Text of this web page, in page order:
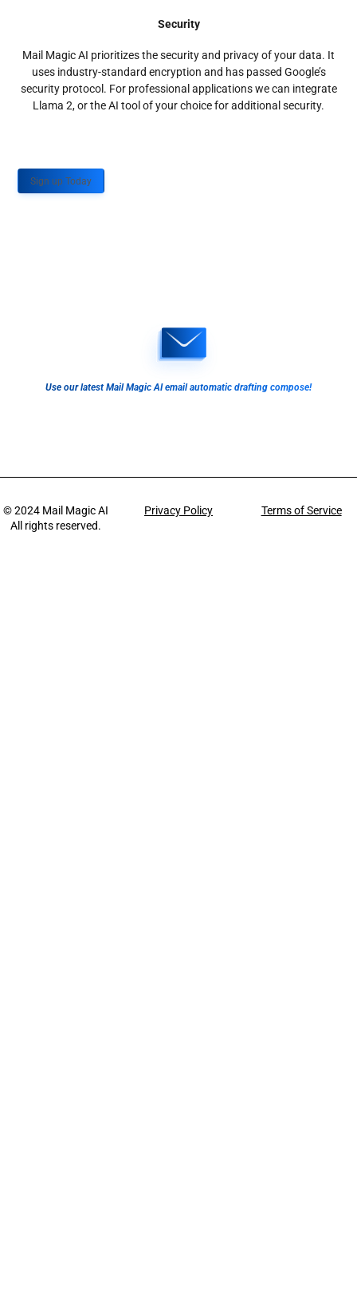
Security
Mail Magic AI prioritizes the security and privacy of your data. It
uses industry-standard encryption and has passed Google’s
security protocol. For professional applications we can integrate
Llama 2, or the AI tool of your choice for additional security.
Sign up Today
Use our latest Mail Magic AI email automatic drafting compose!
© 2024 Mail Magic AI
All rights reserved.
Privacy Policy Terms of Service